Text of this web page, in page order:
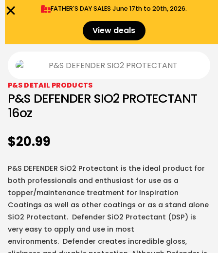
P&S DETAIL PRODUCTS
P&S DEFENDER SIO2 PROTECTANT
16oz
$20.99
P&S DEFENDER SiO2 Protectant is the ideal product for
both professionals and enthusiast for use as a
topper/maintenance treatment for Inspiration
Coatings as well as other coatings or as a stand alone
SiO2 Protectant. Defender SiO2 Protectant (DSP) is
very easy to apply and use in most
environments. Defender creates incredible gloss,
FATHER'S DAY SALES​ June 17th to 20th, 2026.
View deals